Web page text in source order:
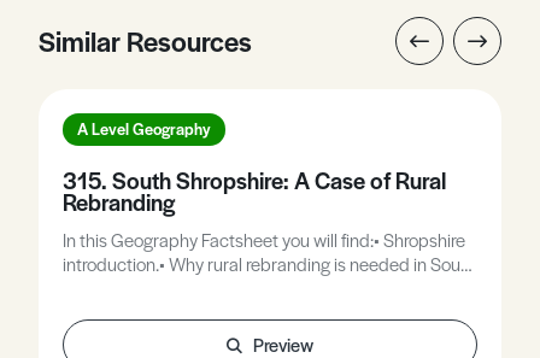
Similar Resources
A Level Geography
315. South Shropshire: A Case of Rural
Rebranding
In this Geography Factsheet you will find:• Shropshire
introduction.• Why rural rebranding is needed in South
development of the Shropshire Hills.
Preview